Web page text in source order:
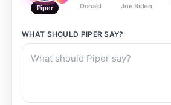
Piper Donald Joe Biden
WHAT SHOULD PIPER SAY?